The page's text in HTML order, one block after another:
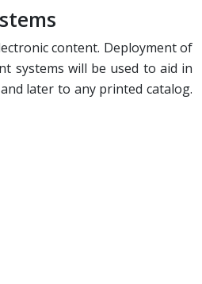
content. Deployment of
systems will be used to aid in
later to any printed catalog.